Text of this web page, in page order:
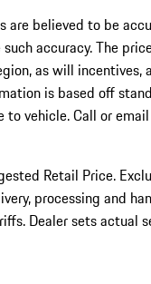
are believed to be
accuracy. The
as will incentives,
is based off
to vehicle. Call or
Retail Price.
processing and
Dealer sets actual